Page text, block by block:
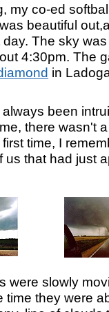
my co-ed
beautiful
The sky
4:30pm. The
in
been
there wasn't
time, I
us that had just
were slowly
time they were